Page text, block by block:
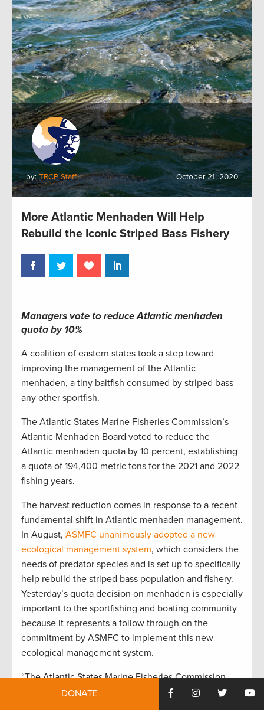
by:TRCP Staff October 21, 2020
More Atlantic Menhaden Will Help
Rebuild the Iconic Striped Bass Fishery
Managers vote to reduce Atlantic menhaden
quota by 10%
A coalition of eastern states took a step toward
improving the management of the Atlantic
menhaden, a tiny baitfish consumed by striped bass
any other sportfish.
The Atlantic States Marine Fisheries Commission’s
Atlantic Menhaden Board voted to reduce the
Atlantic menhaden quota by 10 percent, establishing
a quota of 194,400 metric tons for the 2021 and 2022
fishing years.
The harvest reduction comes in response to a recent
fundamental shift in Atlantic menhaden management.
In August, ASMFC unanimously adopted a new
ecological management system, which considers the
needs of predator species and is set up to specifically
help rebuild the striped bass population and fishery.
Yesterday’s quota decision on menhaden is especially
important to the sportfishing and boating community
because it represents a follow through on the
commitment by ASMFC to implement this new
ecological management system.
“The Atlantic States Marine Fisheries Commission
took an important step in curbing harmful menhaden
DONATE